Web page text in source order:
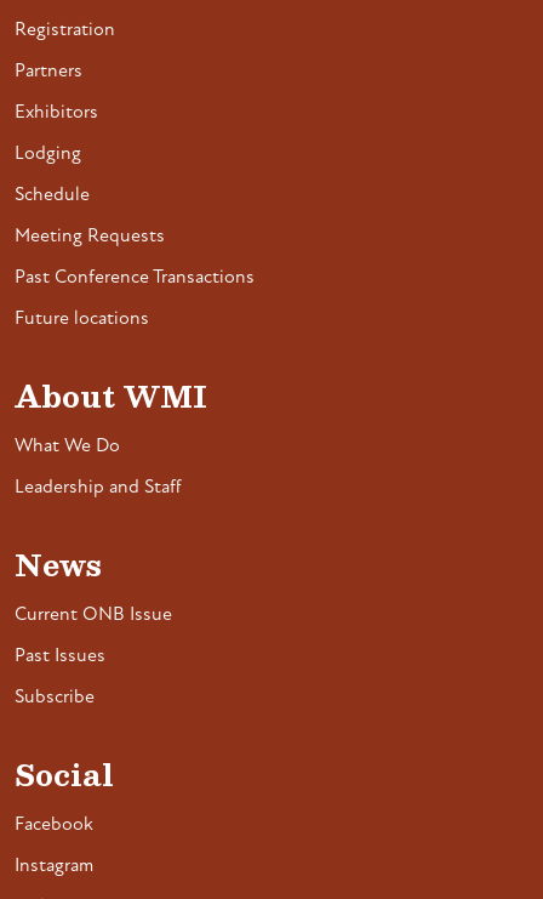
Registration
Partners
Exhibitors
Lodging
Schedule
Meeting Requests
Past Conference Transactions
Future locations
About WMI
What We Do
Leadership and Staff
News
Current ONB Issue
Past Issues
Subscribe
Social
Facebook
Instagram